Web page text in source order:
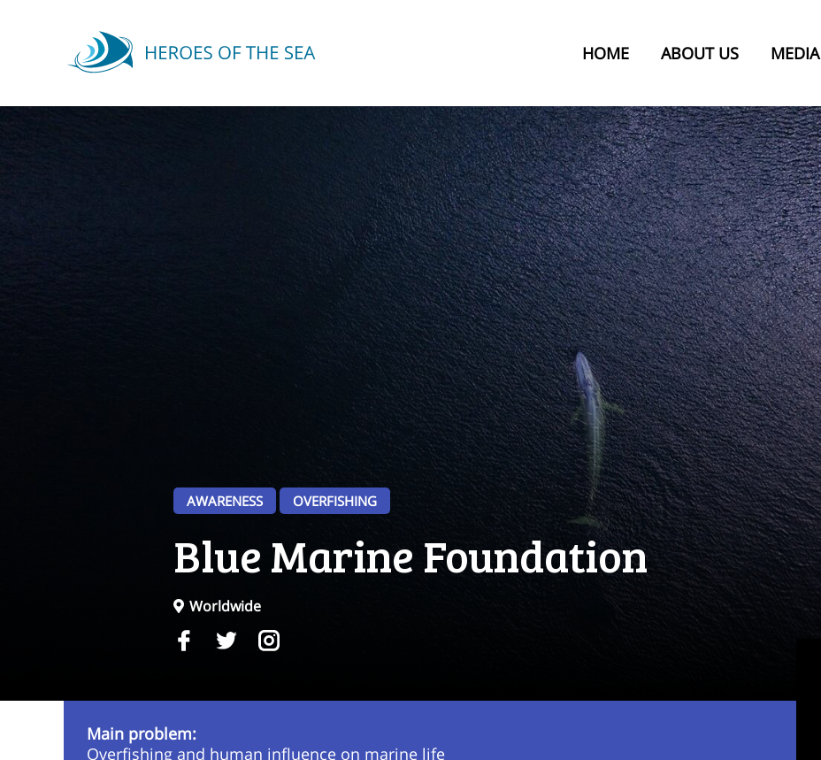
HOME ABOUT US MEDIA
AWARENESS OVERFISHING
Blue Marine Foundation
Worldwide
Main problem:
Overfishing and human influence on marine life